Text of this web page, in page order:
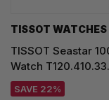
TISSOT WATCHES
TISSOT Seastar
Watch
SAVE 22%